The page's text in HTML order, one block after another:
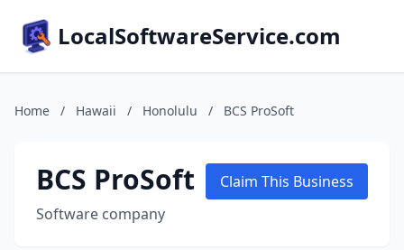
LocalSoftwareService.com
Home / Hawaii / Honolulu / BCS ProSoft
BCS ProSoft
Software company
Claim This Business